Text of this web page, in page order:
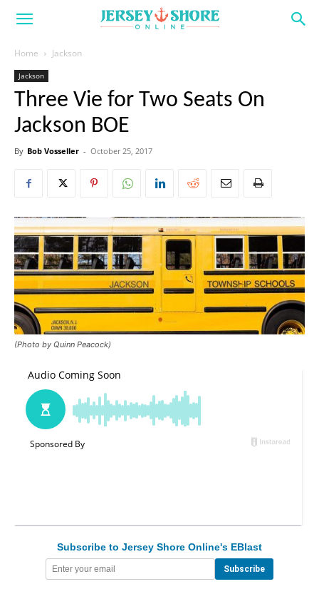
Home Jackson
Jackson
Three Vie for Two Seats On
Jackson BOE
By Bob Vosseller - October 25, 2017
(Photo by Quinn Peacock)
Subscribe to Jersey Shore Online's EBlast